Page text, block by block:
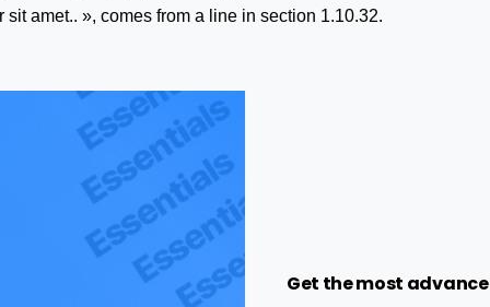
sit amet.. », comes from a line in section 1.10.32.
Get the most